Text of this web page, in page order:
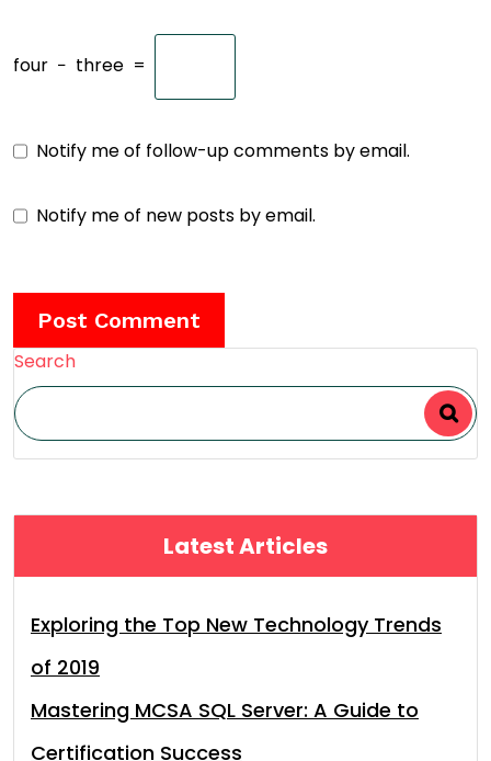
four − three =
Notify me of follow-up comments by email.
Notify me of new posts by email.
Search
Latest Articles
Exploring the Top New Technology Trends
of 2019
Mastering MCSA SQL Server: A Guide to
Certification Success